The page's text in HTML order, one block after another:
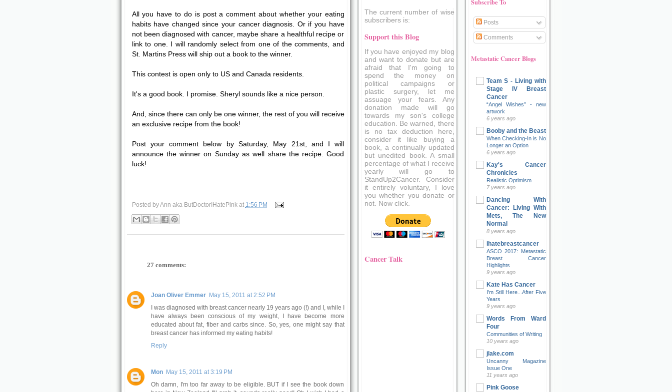
Subscribe To
Posts
Comments
Metastatic Cancer Blogs
Team S - Living with
Stage IV Breast
Cancer
“Angel Wishes” - new
artwork
6 years ago
Booby and the Beast
When Checking-In is No
Longer an Option
6 years ago
Kay's Cancer
Chronicles
Realistic Optimism
7 years ago
Dancing With
Cancer: Living With
Mets, The New
Normal
8 years ago
ihatebreastcancer
ASCO 2017: Metastatic
Breast Cancer
Highlights
9 years ago
Kate Has Cancer
I'm Still Here...After Five
Years
9 years ago
Words From Ward
Four
Communities of Writing
10 years ago
jlake.com
Uncanny Magazine
Issue One
11 years ago
Pink Goose
All you have to do is post a comment about whether your eating
habits have changed since your cancer diagnosis. Or if you have
not been diagnosed with cancer, maybe share a healthful recipe or
link to one. I will randomly select from one of the comments, and
St. Martins Press will ship out a book to the winner.
This contest is open only to US and Canada residents.
It's a good book. I promise. Sheryl sounds like a nice person.
And, since there can only be one winner, the rest of you will receive
an exclusive recipe from the book!
Post your comment below by Saturday, May 21st, and I will
announce the winner on Sunday as well share the recipe. Good
luck!
.
Posted byAnn aka ButDoctorIHatePink at 1:56 PM
27 comments:
Joan Oliver Emmer
May 15, 2011 at 2:52 PM
I was diagnosed with breast cancer nearly 19 years ago (!) and I, while I
have always been conscious of my weight, I have become more
educated about fat, fiber and carbs since. So, yes, one might say that
breast cancer has informed my eating habits!
Reply
Mon
May 15, 2011 at 3:19 PM
Oh damn, I'm too far away to be eligible. BUT if I see the book down
The current number of wise
subscribers is:
Support this Blog
If you have enjoyed my blog
and want to donate but are
afraid that I'm going to
spend the money on
political campaigns or
plastic surgery, let me
assuage your fears. Any
donation made will go
towards my son's college
education. Be warned, there
is no tax deduction here,
consider it like buying a
book, a continually updated
but unedited book. A small
percentage of what I receive
yearly will go to
StandUp2Cancer. Consider
it entirely voluntary, I love
you whether you donate or
not. Now click.
Cancer Talk